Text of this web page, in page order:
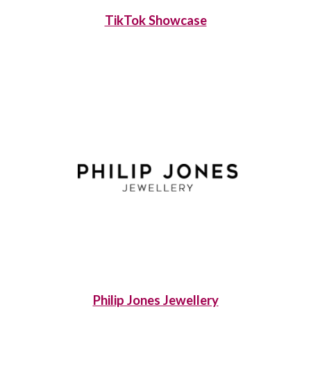
TikTok Showcase
Philip Jones Jewellery